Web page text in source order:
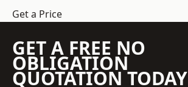
Get a Price
GET A FREE NO
OBLIGATION
QUOTATION TODAY